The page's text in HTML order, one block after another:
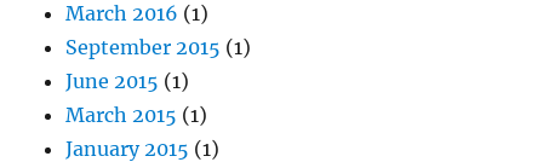
March 2016 (1)
September 2015 (1)
June 2015 (1)
March 2015 (1)
January 2015 (1)